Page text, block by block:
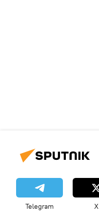
Telegram X